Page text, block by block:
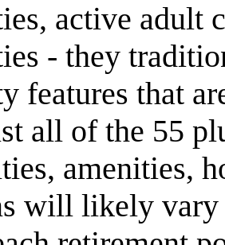
active adult
- they
features that
all of the 55
amenities,
will likely vary